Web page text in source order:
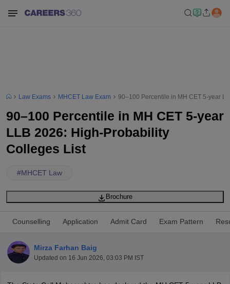
Law Exams MHCET Law Exam 90–100 Percentile in MH CET 5-year
90–100 Percentile in MH CET 5-year
LLB 2026: High-Probability
Colleges List
#MHCET Law
Brochure
Counselling Application Admit Card Exam Pattern
Mirza Farhan Baig
Updated on 16 Jun 2026, 03:03 PM IST